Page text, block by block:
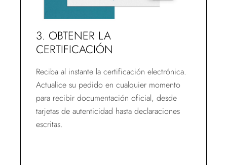
3. OBTENER LA
CERTIFICACIÓN
Reciba al instante la certificación electrónica.
Actualice su pedido en cualquier momento
para recibir documentación oficial, desde
tarjetas de autenticidad hasta declaraciones
escritas.